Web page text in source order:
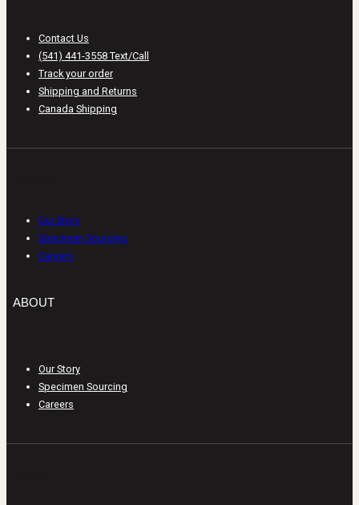
Contact Us
(541) 441-3558 Text/Call
Track your order
Shipping and Returns
Canada Shipping
Our Story
Specimen Sourcing
Careers
ABOUT
Our Story
Specimen Sourcing
Careers